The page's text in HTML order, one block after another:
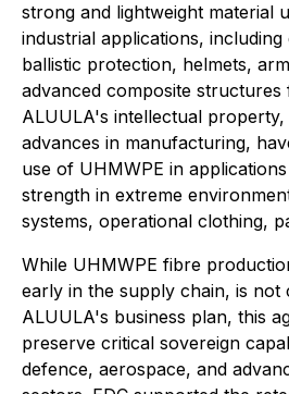
strong and lightweight material
industrial applications, including
ballistic protection, helmets,
advanced composite
ALUULA's intellectual property,
advances in manufacturing,
use of UHMWPE in
strength in extreme
systems, operational clothing,
While UHMWPE fibre
early in the supply chain, is
ALUULA's business plan, this
preserve critical sovereign
defence, aerospace, and